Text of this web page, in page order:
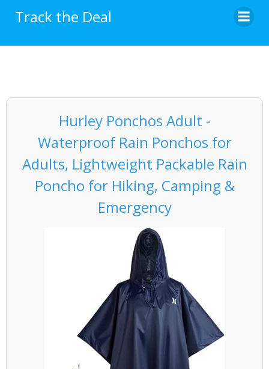
Track the Deal
Hurley Ponchos Adult -
Waterproof Rain Ponchos for
Adults, Lightweight Packable Rain
Poncho for Hiking, Camping &
Emergency